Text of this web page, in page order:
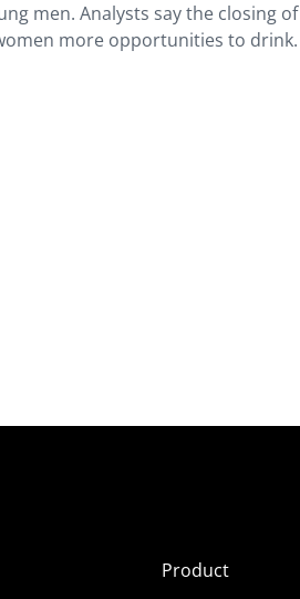
men. Analysts say the closing
more opportunities to drink.
Product